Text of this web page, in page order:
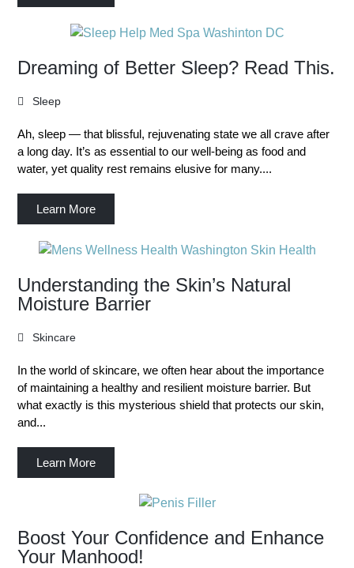
Dreaming of Better Sleep? Read This.
Sleep
Ah, sleep — that blissful, rejuvenating state we all crave after
a long day. It’s as essential to our well-being as food and
water, yet quality rest remains elusive for many....
Learn More
Understanding the Skin’s Natural
Moisture Barrier
Skincare
In the world of skincare, we often hear about the importance
of maintaining a healthy and resilient moisture barrier. But
what exactly is this mysterious shield that protects our skin,
and...
Learn More
Boost Your Confidence and Enhance
Your Manhood!